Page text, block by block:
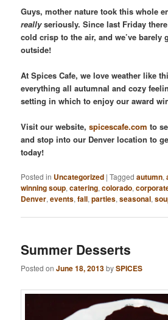
Guys, mother nature took this whole
reallyseriously. Since last Friday
cold crisp to the air, and we’ve barely
outside!
At Spices Cafe, we love weather like
everything all autumnal and cozy
setting in which to enjoy our award
Visit our website,spicescafe.com to
and stop into our Denver location to
today!
Posted in Uncategorized |Tagged autumn,
winning soup,catering,colorado,
Denver,events,fall,parties,seasonal,
Summer Desserts
Posted onJune 18, 2013bySPICES